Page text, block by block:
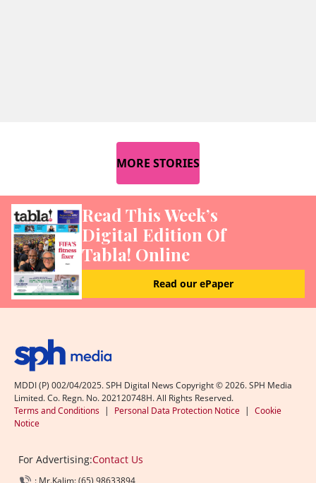
MORE STORIES
Read This Week’s
Digital Edition Of
Tabla! Online
Read our ePaper
MDDI (P) 002/04/2025. SPH Digital News Copyright ©2026. SPH Media
Limited. Co. Regn. No. 202120748H. All Rights Reserved.
Terms and Conditions | Personal Data Protection Notice | Cookie
Notice
For Advertising:Contact Us
: Mr.Kalim: (65) 98633894